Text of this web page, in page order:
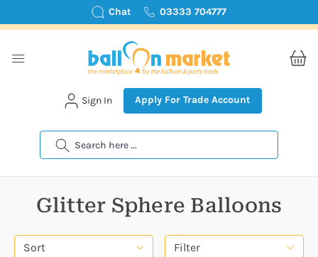
Chat 03333 704777
Search
Sign In Apply For Trade Account
Glitter Sphere Balloons
Filter
Sort